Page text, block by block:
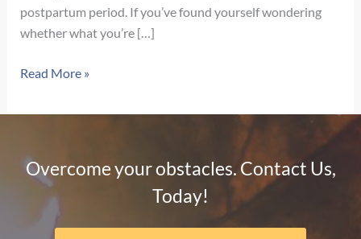
postpartum period. If you’ve found yourself wondering
whether what you’re […]
Signs
Postpartum
vs.
Baby
Blues:
Read More »
Overcome your obstacles. Contact Us,
Today!